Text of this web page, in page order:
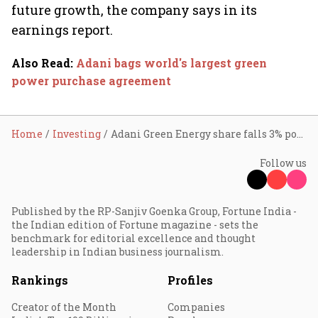
future growth, the company says in its
earnings report.
Also Read: Adani bags world's largest green
power purchase agreement
Home Investing Adani Green Energy share falls 3% post Q1; here’s why
Follow us
Published by the RP-Sanjiv Goenka Group, Fortune India -
the Indian edition of Fortune magazine - sets the
benchmark for editorial excellence and thought
leadership in Indian business journalism.
Rankings
Creator of the Month
Profiles
Companies